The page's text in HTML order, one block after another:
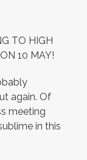
TO HIGH
10 MAY!
again. Of
meeting
in this